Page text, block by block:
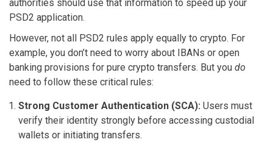
authorities should use that information to speed up your
PSD2 application.
However, not all PSD2 rules apply equally to crypto. For
example, you don’t need to worry about IBANs or open
banking provisions for pure crypto transfers. But you do
need to follow these critical rules:
Strong Customer Authentication (SCA): Users must
verify their identity strongly before accessing custodial
wallets or initiating transfers.